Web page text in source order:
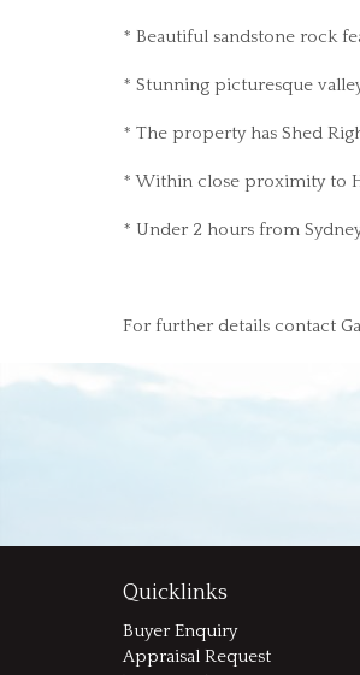
* Beautiful sandstone rock
* Stunning picturesque
* The property has Shed
* Within close proximity to
* Under 2 hours from
For further details contact
Quicklinks
Buyer Enquiry
Appraisal Request